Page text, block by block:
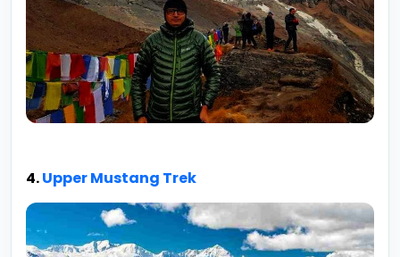
4.Upper Mustang Trek